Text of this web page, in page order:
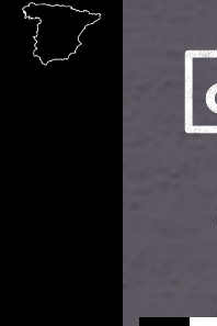
Skip to main content